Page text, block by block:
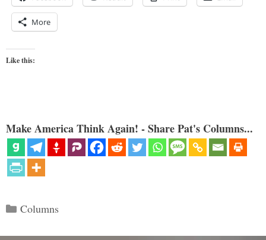
More
Like this:
Make America Think Again! - Share Pat's Columns...
Categories
Columns